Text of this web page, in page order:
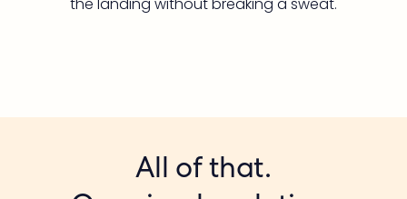
All of that.